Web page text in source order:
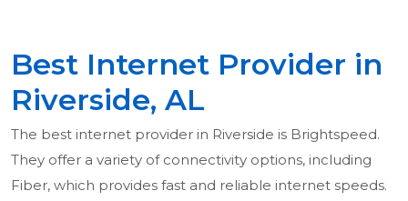
Best Internet Provider in
Riverside, AL
The best internet provider in Riverside is Brightspeed.
They offer a variety of connectivity options, including
Fiber, which provides fast and reliable internet speeds.